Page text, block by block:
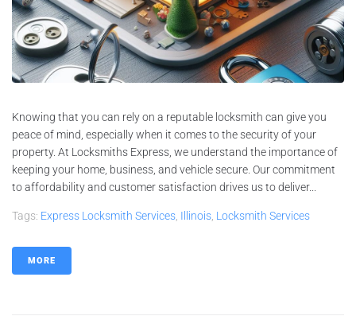
Knowing that you can rely on a reputable locksmith can give you
peace of mind, especially when it comes to the security of your
property. At Locksmiths Express, we understand the importance of
keeping your home, business, and vehicle secure. Our commitment
to affordability and customer satisfaction drives us to deliver...
Tags: Express Locksmith Services Illinois Locksmith Services
MORE